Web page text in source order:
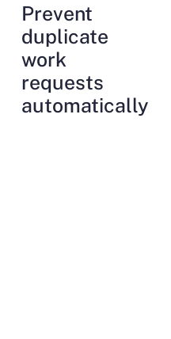
Prevent
duplicate
work
requests
automatically